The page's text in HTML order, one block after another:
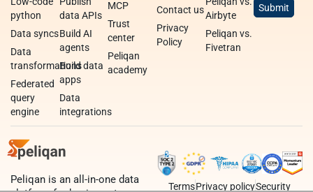
python
Data syncs
Data
transformations
Federated
query
engine
data APIs
Build AI
agents
Build data
apps
Data
integrations
MCP
Trust
center
Peliqan
academy
Contact us
Privacy
Policy
Airbyte
Peliqan vs.
Fivetran
Peliqan is an all-in-one data
TermsPrivacy policySecurity